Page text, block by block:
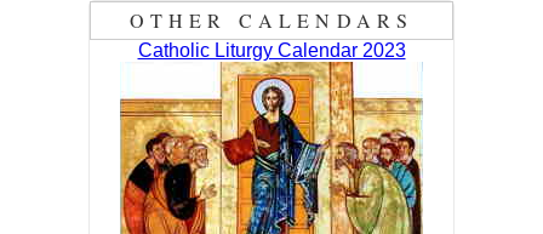
OTHER CALENDARS
Catholic Liturgy Calendar 2023